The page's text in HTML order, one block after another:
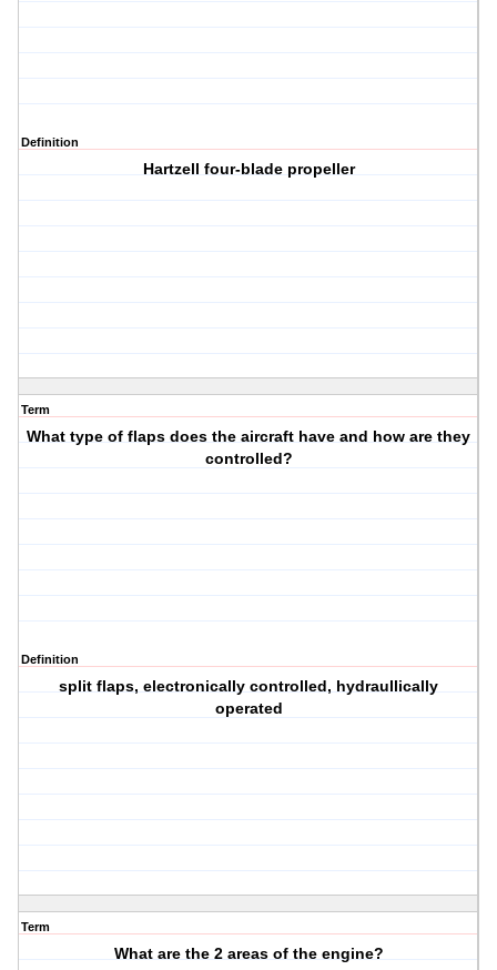
Definition
Hartzell four-blade propeller
Term
What type of flaps does the aircraft have and how are they
controlled?
Definition
split flaps, electronically controlled, hydraullically
operated
Term
What are the 2 areas of the engine?